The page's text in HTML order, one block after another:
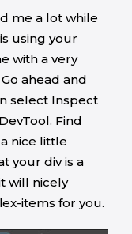
me a lot while
using your
with a very
ahead and
select Inspect
Find
nice little
your div is a
will nicely
items for you.